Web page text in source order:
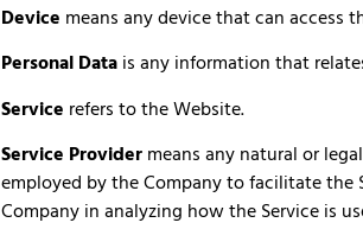
Device means any device that can access
Personal Datais any information that
Service refers to the Website.
Service Providermeans any natural or
employed by the Company to facilitate the
Company in analyzing how the Service is